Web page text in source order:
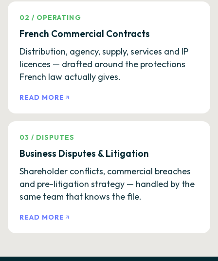
02 / OPERATING
French Commercial Contracts
Distribution, agency, supply, services and IP
licences — drafted around the protections
French law actually gives.
READ MORE
03 / DISPUTES
Business Disputes & Litigation
Shareholder conflicts, commercial breaches
and pre-litigation strategy — handled by the
same team that knows the file.
READ MORE